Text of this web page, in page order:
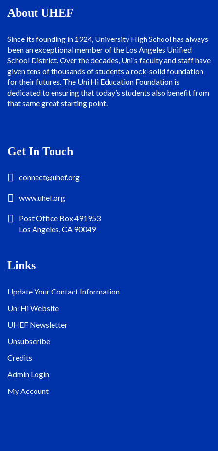
About UHEF
Since its founding in 1924, University High School has always
been an exceptional member of the Los Angeles Unified
School District. Over the decades, Uni’s faculty and staff have
given tens of thousands of students a rock-solid foundation
for their futures. The Uni Hi Education Foundation is
dedicated to ensuring that today’s students also benefit from
that same great starting point.
Get In Touch
connect@uhef.org
www.uhef.org
Post Office Box 491953
Los Angeles, CA 90049
Links
Update Your Contact Information
Uni Hi Website
UHEF Newsletter
Unsubscribe
Credits
Admin Login
My Account